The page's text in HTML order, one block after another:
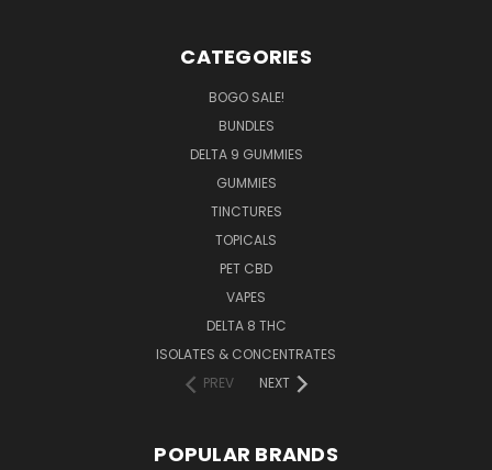
CATEGORIES
BOGO SALE!
BUNDLES
DELTA 9 GUMMIES
GUMMIES
TINCTURES
TOPICALS
PET CBD
VAPES
DELTA 8 THC
ISOLATES & CONCENTRATES
PREV
NEXT
POPULAR BRANDS